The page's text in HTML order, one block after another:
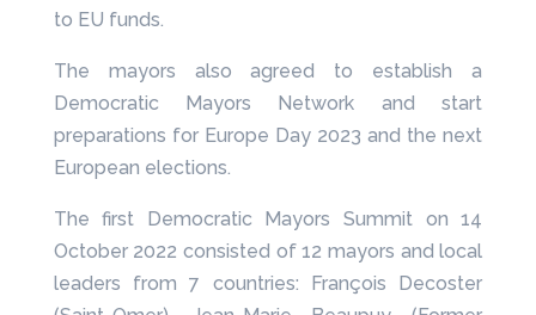
to EU funds.
The mayors also agreed to establish a
Democratic Mayors Network and start
preparations for Europe Day 2023 and the next
European elections.
The first Democratic Mayors Summit on 14
October 2022 consisted of 12 mayors and local
leaders from 7 countries: François Decoster